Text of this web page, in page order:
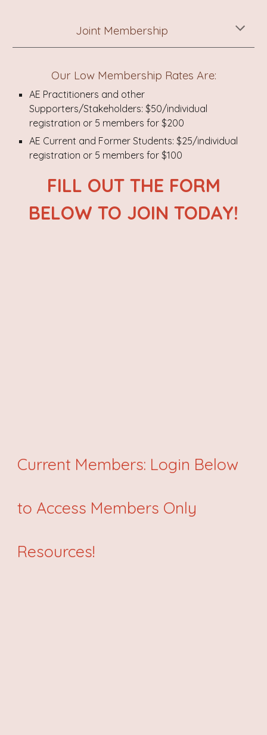
Joint Membership
Our Low Membership Rates Are:
AE Practitioners and other
Supporters/Stakeholders: $50/individual
registration or 5 members for $200
AE Current and Former Students: $25/individual
registration or 5 members for $100
FILL OUT THE FORM
BELOW TO JOIN TODAY!
Current Members: Login Below
to Access Members Only
Resources!